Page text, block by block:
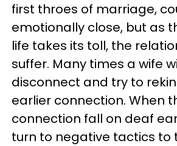
first throes of marriage,
emotionally close, but as
life takes its toll, the
suffer. Many times a wife
disconnect and try to
earlier connection. When
connection fall on deaf
turn to negative tactics to